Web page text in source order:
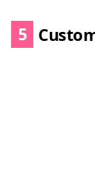
5